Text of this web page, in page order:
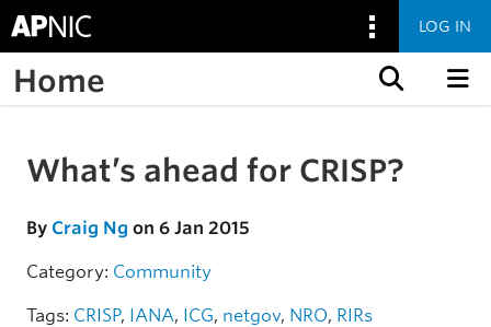
LOG IN
Home
Skip to the article
What’s ahead for CRISP?
By Craig Ng on 6 Jan 2015
Category: Community
Tags: CRISP, IANA, ICG, netgov, NRO, RIRs